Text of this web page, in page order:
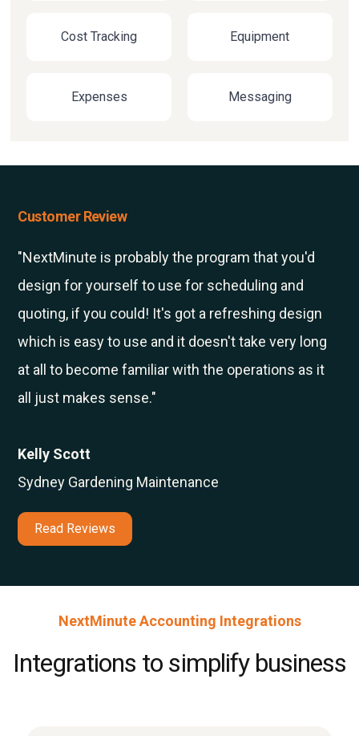
Cost Tracking Equipment
Expenses Messaging
Customer Review
"NextMinute is probably the program that you'd
design for yourself to use for scheduling and
quoting, if you could! It's got a refreshing design
which is easy to use and it doesn't take very long
at all to become familiar with the operations as it
all just makes sense."
Kelly Scott
Sydney Gardening Maintenance
Read Reviews
NextMinute Accounting Integrations
Integrations to simplify business